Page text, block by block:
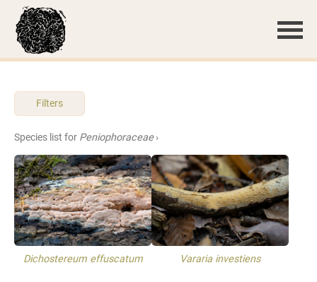
Filters
Species list for Peniophoraceae›
Dichostereum effuscatum Vararia investiens